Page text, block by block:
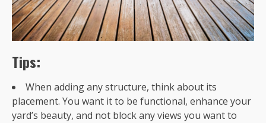
Tips:
When adding any structure, think about its
placement. You want it to be functional, enhance your
yard’s beauty, and not block any views you want to